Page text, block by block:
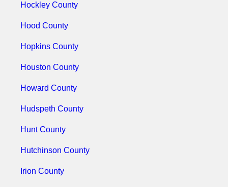
Hockley County
Hood County
Hopkins County
Houston County
Howard County
Hudspeth County
Hunt County
Hutchinson County
Irion County